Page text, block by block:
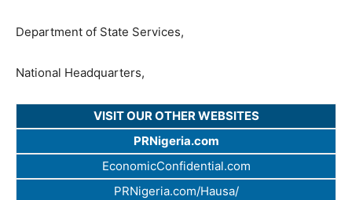
Department of State Services,
National Headquarters,
VISIT OUR OTHER WEBSITES
PRNigeria.com
EconomicConfidential.com
PRNigeria.com/Hausa/